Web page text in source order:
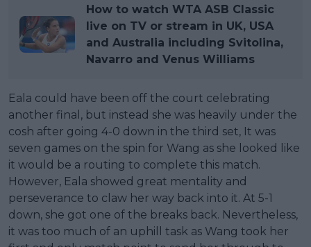
How to watch WTA ASB Classic
live on TV or stream in UK, USA
and Australia including Svitolina,
Navarro and Venus Williams
Eala could have been off the court celebrating
another final, but instead she was heavily under the
cosh after going 4-0 down in the third set, It was
seven games on the spin for Wang as she looked like
it would be a routing to complete this match.
However, Eala showed great mentality and
perseverance to claw her way back into it. At 5-1
down, she got one of the breaks back. Nevertheless,
it was too much of an uphill task as Wang took her